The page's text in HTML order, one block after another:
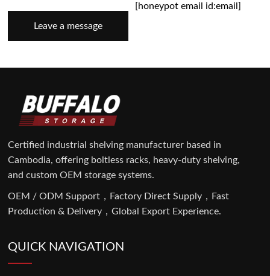
Leave a message
[honeypot email id:email]
Certified industrial shelving manufacturer based in
Cambodia, offering boltless racks, heavy-duty shelving,
and custom OEM storage systems.
OEM / ODM Support，Factory Direct Supply，Fast
Production & Delivery，Global Export Experience.
QUICK NAVIGATION